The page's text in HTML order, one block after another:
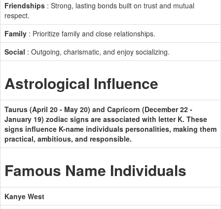
Friendships : Strong, lasting bonds built on trust and mutual
respect.
Family : Prioritize family and close relationships.
Social : Outgoing, charismatic, and enjoy socializing.
Astrological Influence
Taurus (April 20 - May 20) and Capricorn (December 22 -
January 19) zodiac signs are associated with letter K. These
signs influence K-name individuals personalities, making them
practical, ambitious, and responsible.
Famous Name Individuals
Kanye West